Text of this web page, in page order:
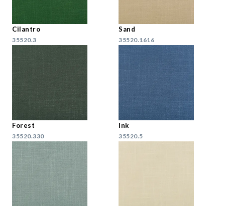
Cilantro
35520.3
Sand
35520.1616
Forest
35520.330
Ink
35520.5